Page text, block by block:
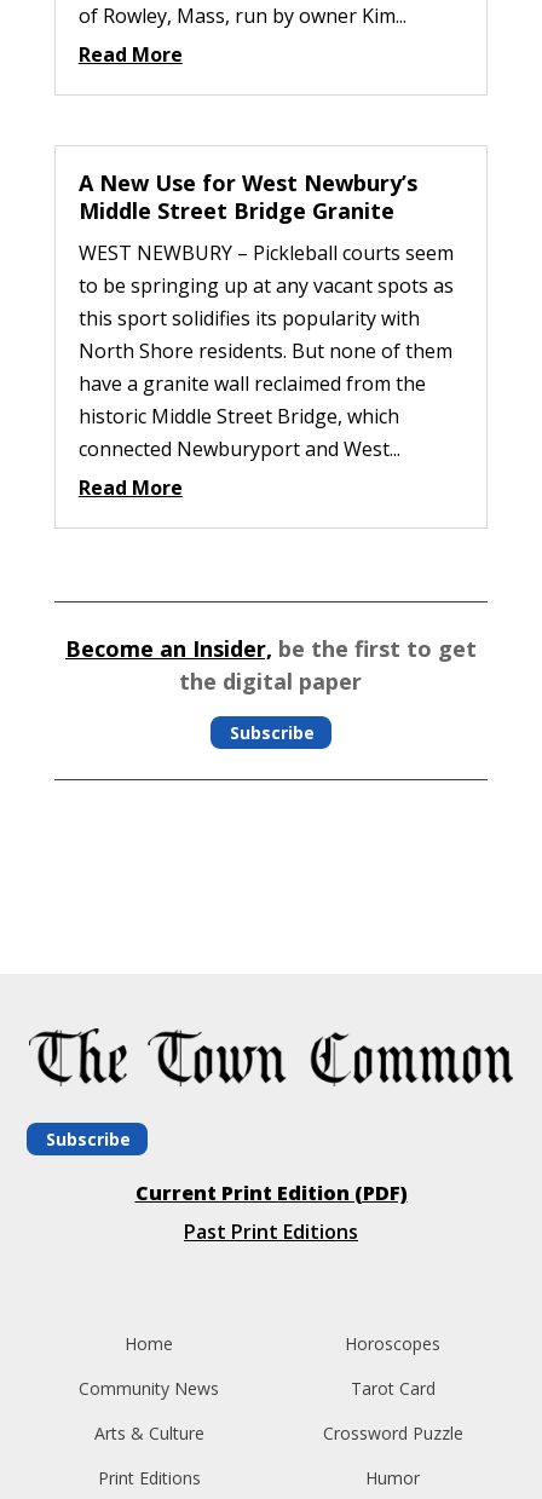
of Rowley, Mass, run by owner Kim...
Read More
A New Use for West Newbury’s
Middle Street Bridge Granite
WEST NEWBURY – Pickleball courts seem
to be springing up at any vacant spots as
this sport solidifies its popularity with
North Shore residents. But none of them
have a granite wall reclaimed from the
historic Middle Street Bridge, which
connected Newburyport and West...
Read More
Become an Insider, be the first to get
the digital paper
Subscribe
Subscribe
Current Print Edition (PDF)
Past Print Editions
Home
Community News
Arts & Culture
Print Editions
Horoscopes
Tarot Card
Crossword Puzzle
Humor